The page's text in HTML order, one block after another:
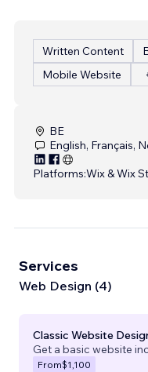
Written Content
Mobile Website
BE
English, Français,
Platforms:Wix & Wix
Services
Web Design (4)
Classic Website
Get a basic website
From$1,100